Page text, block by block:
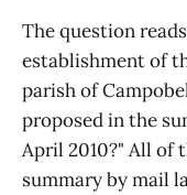
The question
establishment of
parish of
proposed in the
April 2010?" All of
summary by mail